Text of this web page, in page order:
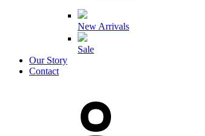
New Arrivals
Sale
Our Story
Contact